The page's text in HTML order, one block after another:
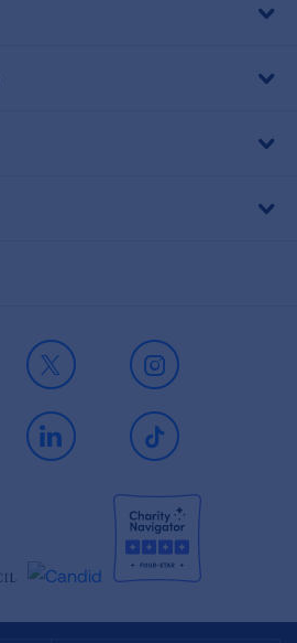
X Instagram
LinkedIn TikTok